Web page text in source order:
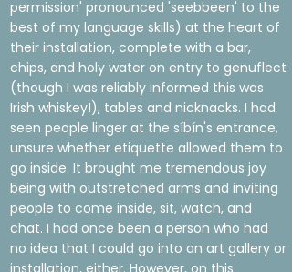
permission' pronounced 'seebbeen' to the
best of my language skills) at the heart of
their installation, complete with a bar,
chips, and holy water on entry to genuflect
(though I was reliably informed this was
Irish whiskey!), tables and nicknacks. I had
seen people linger at the síbín's entrance,
unsure whether etiquette allowed them to
go inside. It brought me tremendous joy
being with outstretched arms and inviting
people to come inside, sit, watch, and
chat. I had once been a person who had
no idea that I could go into an art gallery or
installation, either. However, on this